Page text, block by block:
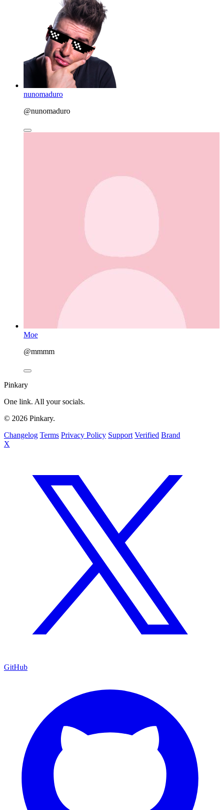
nunomaduro
@nunomaduro
Moe
@mmmm
Pinkary
One link. All your socials.
© 2026 Pinkary.
Changelog Terms Privacy Policy Support Verified Brand
X
GitHub